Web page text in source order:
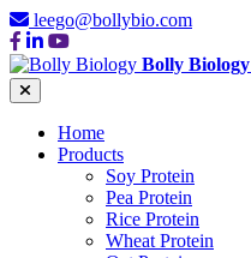
leego@bollybio.com
Bolly Biology
Home
Products
Soy Protein
Pea Protein
Rice Protein
Wheat Protein